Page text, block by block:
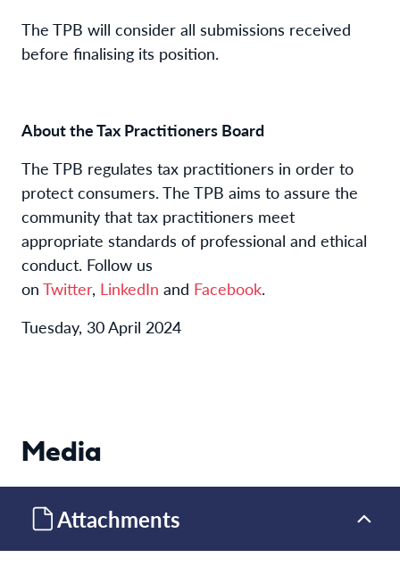
The TPB will consider all submissions received
before finalising its position.
About the Tax Practitioners Board
The TPB regulates tax practitioners in order to
protect consumers. The TPB aims to assure the
community that tax practitioners meet
appropriate standards of professional and ethical
conduct. Follow us
on Twitter, LinkedIn and Facebook.
Tuesday, 30 April 2024
Media
Attachments